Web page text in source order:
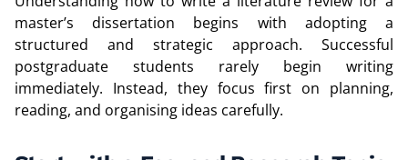
master’s dissertation begins with adopting a
structured and strategic approach. Successful
postgraduate students rarely begin writing
immediately. Instead, they focus first on planning,
reading, and organising ideas carefully.